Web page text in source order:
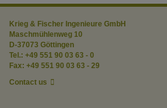
Krieg & Fischer Ingenieure GmbH
Maschmühlenweg 10
D-37073 Göttingen
Tel.: +49 551 90 03 63 - 0
Fax: +49 551 90 03 63 - 29
Contact us